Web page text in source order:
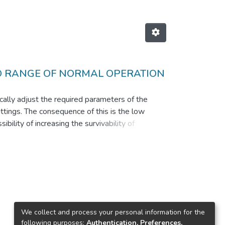
OF NORMAL OPERATION
adjust the required parameters of the
The consequence of this is the low
of increasing the survivability of
simple structure. The method is
We collect and process your personal information for the
following purposes: Authentication, Preferences,